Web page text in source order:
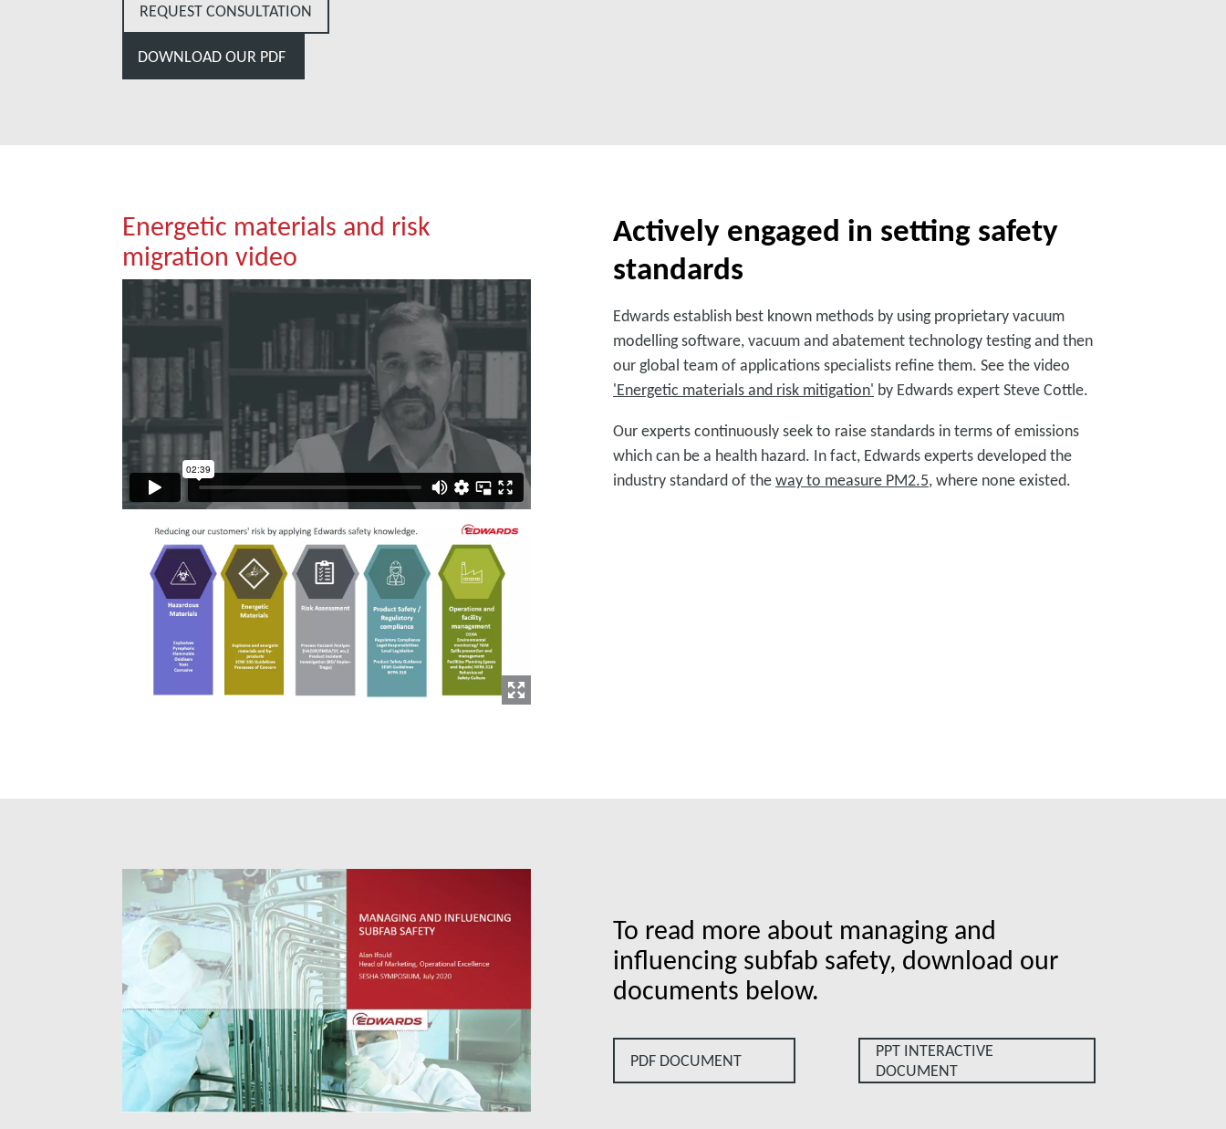
REQUEST CONSULTATION
DOWNLOAD OUR PDF
Energetic materials and risk
migration video
Actively engaged in setting safety
standards
Edwards establish best known methods by using proprietary vacuum
modelling software, vacuum and abatement technology testing and then
our global team of applications specialists refine them. See the video
'Energetic materials and risk mitigation' by Edwards expert Steve Cottle.
Our experts continuously seek to raise standards in terms of emissions
which can be a health hazard. In fact, Edwards experts developed the
industry standard of theway to measure PM2.5, where none existed.
To read more about managing and
influencing subfab safety, download our
documents below.
PDF DOCUMENT
PPT INTERACTIVE
DOCUMENT